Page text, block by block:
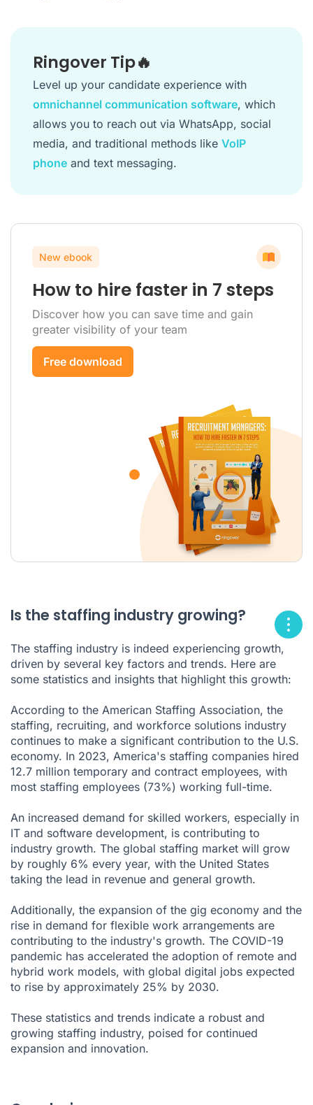
Ringover Tip🔥
Level up your candidate experience with
omnichannel communication software, which
allows you to reach out via WhatsApp, social
media, and traditional methods like VoIP
phone and text messaging.
New ebook
How to hire faster in 7 steps
Discover how you can save time and gain
greater visibility of your team
Free download
Is the staffing industry growing?
The staffing industry is indeed experiencing growth,
driven by several key factors and trends. Here are
some statistics and insights that highlight this growth:
According to the American Staffing Association, the
staffing, recruiting, and workforce solutions industry
continues to make a significant contribution to the U.S.
economy. In 2023, America's staffing companies hired
12.7 million temporary and contract employees, with
most staffing employees (73%) working full-time.
An increased demand for skilled workers, especially in
IT and software development, is contributing to
industry growth. The global staffing market will grow
by roughly 6% every year, with the United States
taking the lead in revenue and general growth.
Additionally, the expansion of the gig economy and the
rise in demand for flexible work arrangements are
contributing to the industry's growth. The COVID-19
pandemic has accelerated the adoption of remote and
hybrid work models, with global digital jobs expected
to rise by approximately 25% by 2030.
These statistics and trends indicate a robust and
growing staffing industry, poised for continued
expansion and innovation.